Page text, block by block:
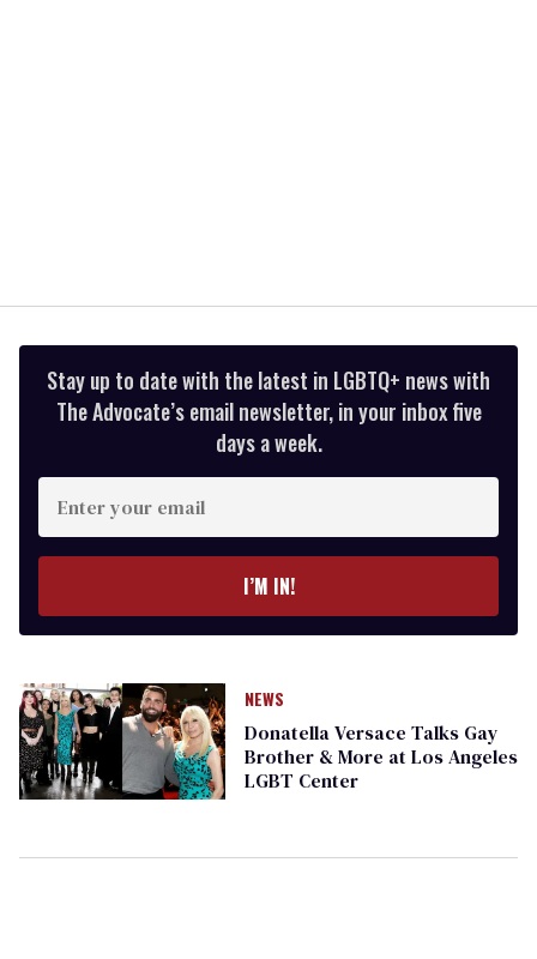
Stay up to date with the latest in LGBTQ+ news with
The Advocate’s email newsletter, in your inbox five
days a week.
Enter
your
email
I’M IN!
NEWS
Donatella Versace Talks Gay
Brother & More at Los Angeles
LGBT Center